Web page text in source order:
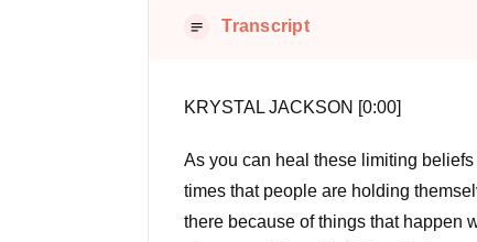
Transcript
KRYSTAL JACKSON [0:00]
As you can heal these limiting
times that people are holding
there because of things that happen